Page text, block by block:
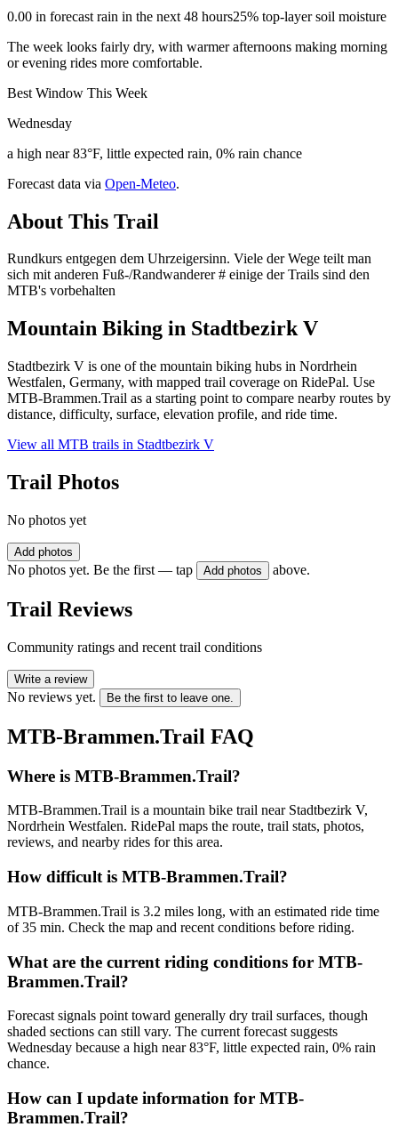
0.00 in forecast rain in the next 48 hours25% top-layer soil moisture
The week looks fairly dry, with warmer afternoons making morning
or evening rides more comfortable.
Best Window This Week
Wednesday
a high near 83°F, little expected rain, 0% rain chance
Forecast data via Open-Meteo.
About This Trail
Rundkurs entgegen dem Uhrzeigersinn. Viele der Wege teilt man
sich mit anderen Fuß-/Randwanderer # einige der Trails sind den
MTB's vorbehalten
Mountain Biking in Stadtbezirk V
Stadtbezirk V is one of the mountain biking hubs in Nordrhein
Westfalen, Germany, with mapped trail coverage on RidePal. Use
MTB-Brammen.Trail as a starting point to compare nearby routes by
distance, difficulty, surface, elevation profile, and ride time.
View all MTB trails in Stadtbezirk V
Trail Photos
No photos yet
Add photos
No photos yet. Be the first — tap Add photos above.
Trail Reviews
Community ratings and recent trail conditions
Write a review
No reviews yet. Be the first to leave one.
MTB-Brammen.Trail FAQ
Where is MTB-Brammen.Trail?
MTB-Brammen.Trail is a mountain bike trail near Stadtbezirk V,
Nordrhein Westfalen. RidePal maps the route, trail stats, photos,
reviews, and nearby rides for this area.
How difficult is MTB-Brammen.Trail?
MTB-Brammen.Trail is 3.2 miles long, with an estimated ride time
of 35 min. Check the map and recent conditions before riding.
What are the current riding conditions for MTB-
Brammen.Trail?
Forecast signals point toward generally dry trail surfaces, though
shaded sections can still vary. The current forecast suggests
Wednesday because a high near 83°F, little expected rain, 0% rain
chance.
How can I update information for MTB-
Brammen.Trail?